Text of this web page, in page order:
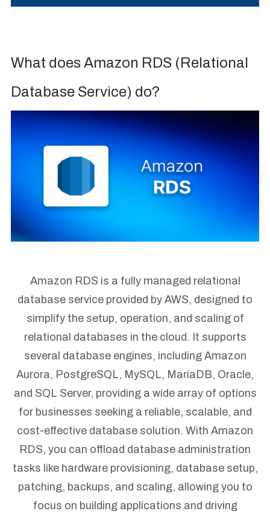
What does Amazon RDS (Relational
Database Service) do?
Amazon RDS is a fully managed relational
database service provided by AWS, designed to
simplify the setup, operation, and scaling of
relational databases in the cloud. It supports
several database engines, including Amazon
Aurora, PostgreSQL, MySQL, MariaDB, Oracle,
and SQL Server, providing a wide array of options
for businesses seeking a reliable, scalable, and
cost-effective database solution. With Amazon
RDS, you can offload database administration
tasks like hardware provisioning, database setup,
patching, backups, and scaling, allowing you to
focus on building applications and driving